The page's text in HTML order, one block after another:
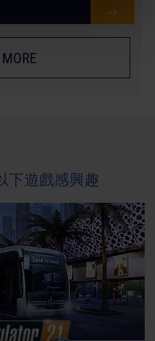
下遊戲感興趣